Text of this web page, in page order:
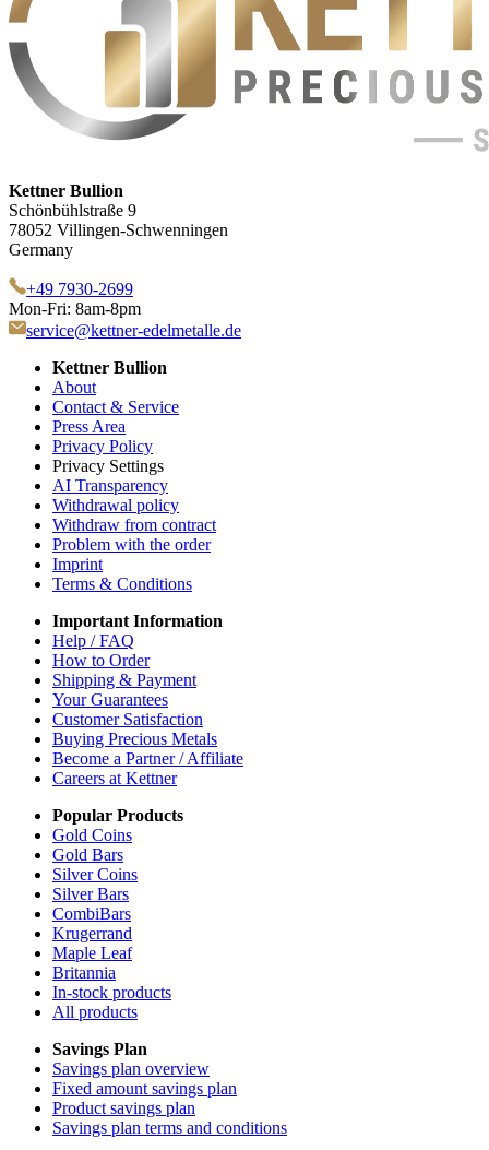
Kettner Bullion
Schönbühlstraße 9
78052 Villingen-Schwenningen
Germany
+49 7930-2699
Mon-Fri: 8am-8pm
service@kettner-edelmetalle.de
Kettner Bullion
About
Contact & Service
Press Area
Privacy Policy
Privacy Settings
AI Transparency
Withdrawal policy
Withdraw from contract
Problem with the order
Imprint
Terms & Conditions
Important Information
Help / FAQ
How to Order
Shipping & Payment
Your Guarantees
Customer Satisfaction
Buying Precious Metals
Become a Partner / Affiliate
Careers at Kettner
Popular Products
Gold Coins
Gold Bars
Silver Coins
Silver Bars
CombiBars
Krugerrand
Maple Leaf
Britannia
In-stock products
All products
Savings Plan
Savings plan overview
Fixed amount savings plan
Product savings plan
Savings plan terms and conditions